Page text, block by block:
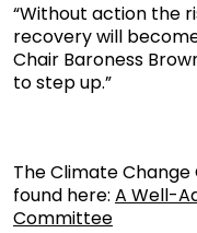
“Without action the
recovery will
Chair Baroness
to step up.”
The Climate
found here: A Well-
Committee